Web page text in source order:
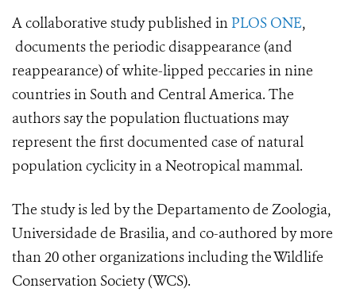
A collaborative study published in PLOS ONE,
documents the periodic disappearance (and
reappearance) of white-lipped peccaries in nine
countries in South and Central America. The
authors say the population fluctuations may
represent the first documented case of natural
population cyclicity in a Neotropical mammal.
The study is led by the Departamento de Zoologia,
Universidade de Brasilia, and co-authored by more
than 20 other organizations including the Wildlife
Conservation Society (WCS).